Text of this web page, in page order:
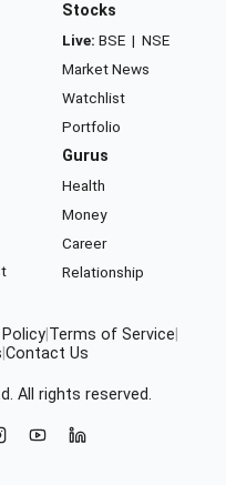
Stocks
Live: BSE | NSE
Market News
Watchlist
Portfolio
Gurus
Health
Money
Career
Relationship
Terms of Service
Contact Us
All rights reserved.